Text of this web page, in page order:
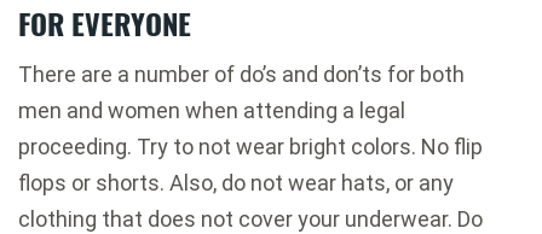
FOR EVERYONE
There are a number of do’s and don’ts for both
men and women when attending a legal
proceeding. Try to not wear bright colors. No flip
flops or shorts. Also, do not wear hats, or any
clothing that does not cover your underwear. Do